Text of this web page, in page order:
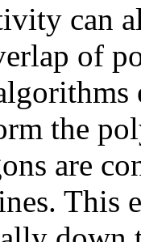
can
of
the
are
This